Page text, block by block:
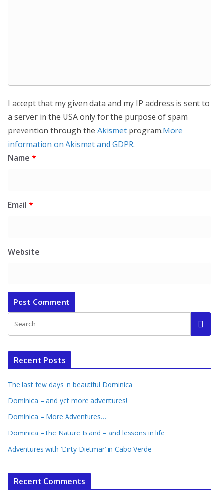
I accept that my given data and my IP address is sent to
a server in the USA only for the purpose of spam
prevention through the Akismet program.More
information on Akismet and GDPR.
Name *
Email *
Website
Recent Posts
The last few days in beautiful Dominica
Dominica – and yet more adventures!
Dominica – More Adventures…
Dominica – the Nature Island – and lessons in life
Adventures with ‘Dirty Dietmar’ in Cabo Verde
Recent Comments